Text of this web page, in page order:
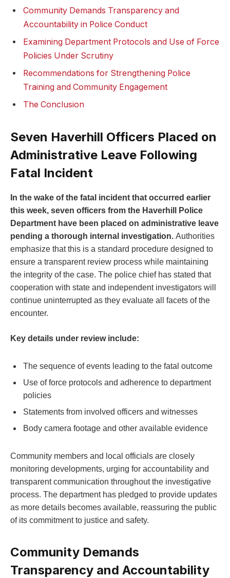
Community Demands Transparency and
Accountability in Police Conduct
Examining Department Protocols and ‍Use of Force
Policies‌ Under Scrutiny
Recommendations for Strengthening Police
Training and Community Engagement
The Conclusion
Seven‌ Haverhill Officers Placed on
Administrative Leave ‌Following
Fatal​ Incident
In the wake of‍ the fatal incident that occurred earlier
this ⁢week, seven officers from the Haverhill Police
Department have been placed on administrative leave
pending a thorough ⁢internal investigation. Authorities
emphasize that this is a ⁢standard procedure designed ⁢to⁤
ensure a ⁣transparent review process while maintaining
the integrity ​of the case. The police chief has stated that
cooperation with state and independent investigators will
continue uninterrupted as they evaluate all facets ​of ⁤the
encounter.
Key details under review ⁣include:
The sequence of events leading to the fatal outcome
Use of force protocols and adherence to department​
policies
Statements from involved officers and witnesses
Body camera footage and‍ other available evidence
Community members and⁢ local officials are closely
monitoring developments, ⁢urging for ​accountability and​
transparent communication throughout the investigative
process. The department has pledged to provide updates
as more details becomes available, reassuring the public
of its commitment to justice ‌and‌ safety.
Community Demands
⁣Transparency‌ and Accountability